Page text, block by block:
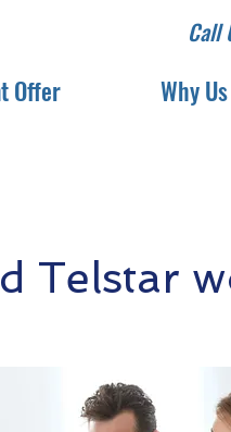
Call
Offer Why Us
Telstar